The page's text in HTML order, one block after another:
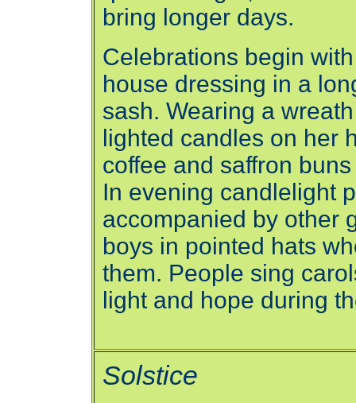
bring longer days.
Celebrations begin
house dressing in a
sash. Wearing a
lighted candles on her
coffee and saffron
In evening candlelight
accompanied by other
boys in pointed hats
them. People sing
light and hope during
Solstice